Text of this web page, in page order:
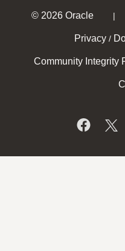
© 2026 Oracle |
Privacy /
Community Integrity